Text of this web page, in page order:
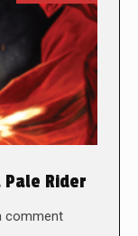
Pale Rider
comment